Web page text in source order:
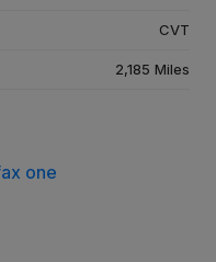
CVT
2,185 Miles